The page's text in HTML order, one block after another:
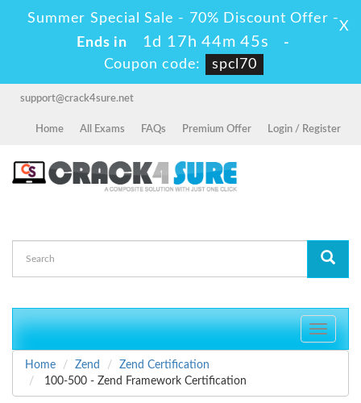
Summer Special Sale - 70% Discount Offer -
Ends in
1d 17h 44m 44s
-
Coupon code:
spcl70
X
support@crack4sure.net
Home All Exams FAQs Premium Offer Login / Register
Toggle
Home
Zend
Zend Certification
100-500 - Zend Framework Certification